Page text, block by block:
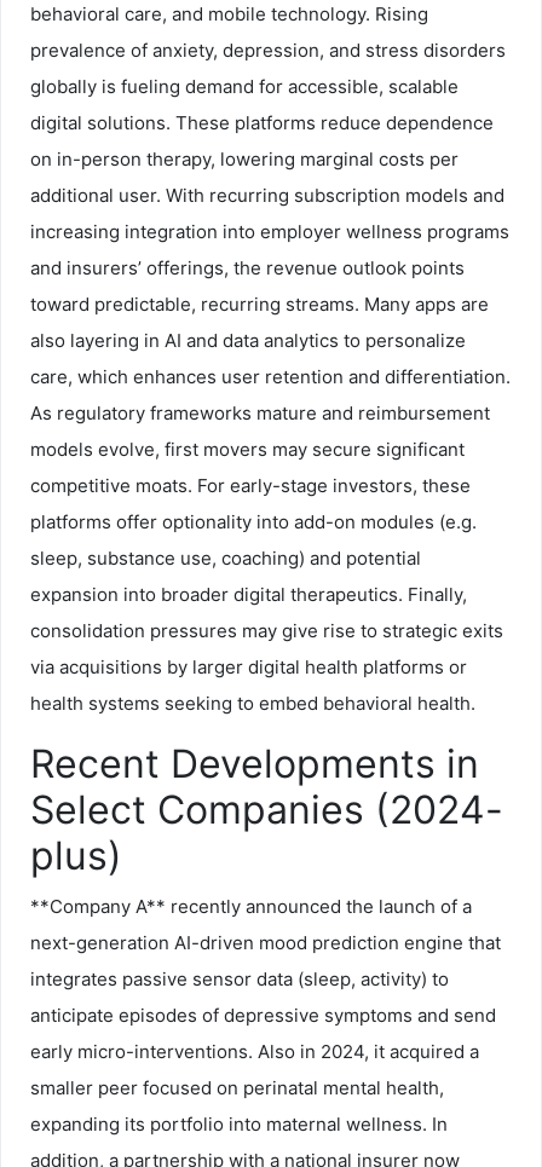
behavioral care, and mobile technology. Rising
prevalence of anxiety, depression, and stress disorders
globally is fueling demand for accessible, scalable
digital solutions. These platforms reduce dependence
on in-person therapy, lowering marginal costs per
additional user. With recurring subscription models and
increasing integration into employer wellness programs
and insurers’ offerings, the revenue outlook points
toward predictable, recurring streams. Many apps are
also layering in AI and data analytics to personalize
care, which enhances user retention and differentiation.
As regulatory frameworks mature and reimbursement
models evolve, first movers may secure significant
competitive moats. For early-stage investors, these
platforms offer optionality into add-on modules (e.g.
sleep, substance use, coaching) and potential
expansion into broader digital therapeutics. Finally,
consolidation pressures may give rise to strategic exits
via acquisitions by larger digital health platforms or
health systems seeking to embed behavioral health.
Recent Developments in
Select Companies (2024-
plus)
**Company A** recently announced the launch of a
next-generation AI-driven mood prediction engine that
integrates passive sensor data (sleep, activity) to
anticipate episodes of depressive symptoms and send
early micro-interventions. Also in 2024, it acquired a
smaller peer focused on perinatal mental health,
expanding its portfolio into maternal wellness. In
addition, a partnership with a national insurer now